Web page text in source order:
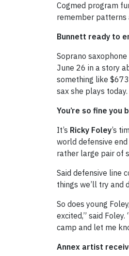
Cogmed program
remember patterns
Bunnett ready to
Soprano saxophone
June 26 in a story
something like
sax she plays
You’re so fine you
It’s Ricky Foley’s
world defensive
rather large pair of
Said defensive line
things we’ll try and
So does young
excited,” said
camp and let me
Annex artist